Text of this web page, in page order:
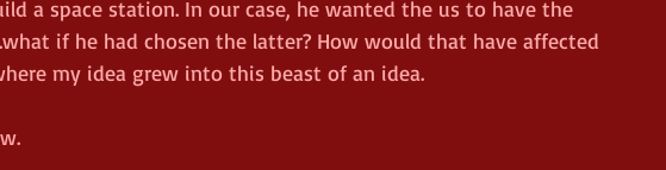
a space station. In our case, he wanted the us to have the
if he had chosen the latter? How would that have affected
my idea grew into this beast of an idea.